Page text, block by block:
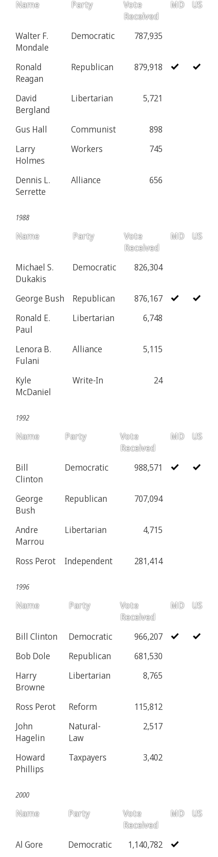
Name Party
Vote
Received
MD US
Walter F.
Mondale
Democratic 787,935
Ronald
Reagan
Republican 879,918
David
Bergland
Libertarian 5,721
Gus Hall Communist
898
Larry
Holmes
Workers 745
Dennis L.
Serrette
Alliance 656
1988
Name Party
Vote
Received
MD US
Michael S.
Dukakis
Democratic 826,304
George Bush Republican
876,167
Ronald E.
Paul
Libertarian 6,748
Lenora B.
Fulani
Alliance 5,115
Kyle
McDaniel
Write-In 24
1992
Name Party
Vote
Received
MD US
Bill
Clinton
Democratic 988,571
George
Bush
Republican 707,094
Andre
Marrou
Libertarian 4,715
Ross Perot Independent 281,414
1996
Name Party
Vote
Received
MD US
Bill Clinton Democratic
966,207
Bob Dole
Republican
681,530
Harry
Browne
Libertarian 8,765
Ross Perot Reform
115,812
John
Hagelin
Natural-
Law
2,517
Howard
Phillips
Taxpayers 3,402
2000
Name Party
Vote
Received
MD US
Al Gore Democratic
1,140,782